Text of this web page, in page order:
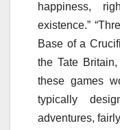
happiness,
existence.”
Base of a
the Tate
these games
typically
adventures,